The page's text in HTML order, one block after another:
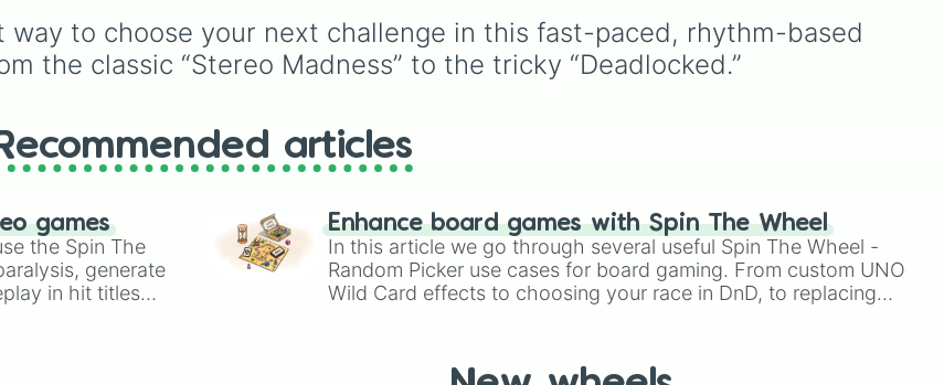
andFour of these.
Engineer, golden variants
like
G.Minigunner
, and rare
event exclusives like
Common (1 in 3) all the
way up to ultra-rare
outcomes likeNil (1 in
Jackpot (1 in 10000)
Simply hit spin to test your
luck and see if you can hit
Uchiha,Senju,Hyuga,
Uzumaki, andNara, along
with rarer lineages like
way to choose your next challenge in this fast-paced, rhythm-based
the classic “Stereo Madness” to the tricky “Deadlocked.”
Recommended articles
games
the Spin The
generate
in hit titles
Enhance board games with Spin The Wheel
In this article we go through several useful Spin The Wheel -
Random Picker use cases for board gaming. From custom UNO
Wild Card effects to choosing your race in DnD, to replacing